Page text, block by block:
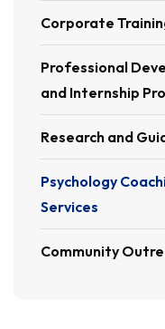
Corporate
Professional
and Internship
Research and
Psychology
Services
Community